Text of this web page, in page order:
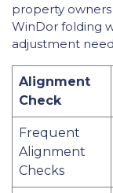
property
WinDor folding
adjustment
Alignment
Check
Frequent
Alignment
Checks